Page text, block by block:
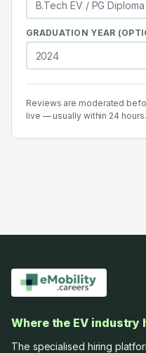
GRADUATION YEAR
Reviews are moderated
live — usually within 24 hours.
Where the EV industry
The specialised hiring